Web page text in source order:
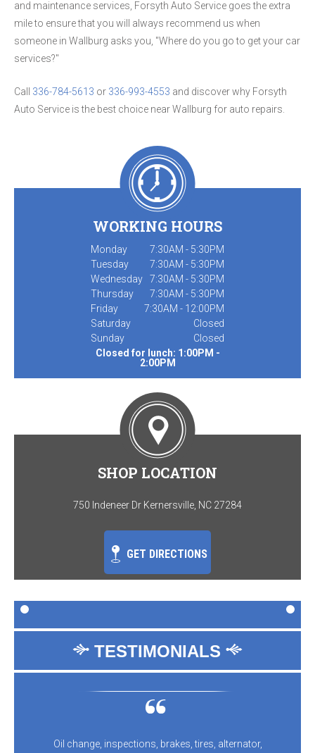
and maintenance services, Forsyth Auto Service goes the extra
mile to ensure that you will always recommend us when
someone in Wallburg asks you, "Where do you go to get your car
services?"
Call 336-784-5613 or 336-993-4553 and discover why Forsyth
Auto Service is the best choice near Wallburg for auto repairs.
WORKING HOURS
Monday
7:30AM - 5:30PM
Tuesday
7:30AM - 5:30PM
Wednesday
7:30AM - 5:30PM
Thursday
7:30AM - 5:30PM
Friday
7:30AM - 12:00PM
Saturday
Closed
Sunday
Closed
Closed for lunch: 1:00PM -
2:00PM
SHOP LOCATION
750 Indeneer Dr Kernersville, NC 27284
GET DIRECTIONS
TESTIMONIALS
Oil change, inspections, brakes, tires, alternator,